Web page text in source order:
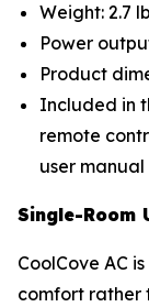
Weight: 2.7 lb
Power
Product
Included in
remote
user manual
Single-Room
CoolCove AC
comfort rather